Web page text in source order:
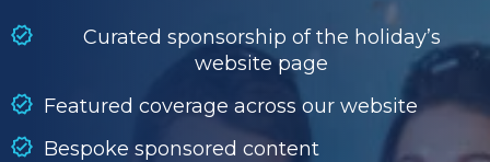
Curated sponsorship of the holiday’s
website page
Featured coverage across our website
Bespoke sponsored content